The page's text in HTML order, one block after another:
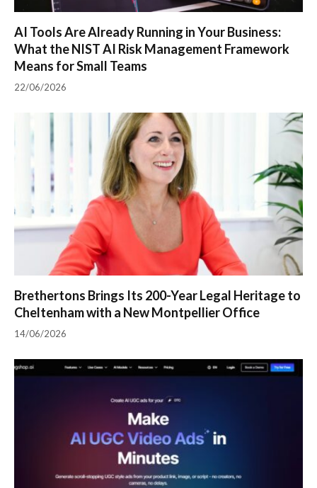
AI Tools Are Already Running in Your Business:
What the NIST AI Risk Management Framework
Means for Small Teams
22/06/2026
Brethertons Brings Its 200-Year Legal Heritage to
Cheltenham with a New Montpellier Office
14/06/2026